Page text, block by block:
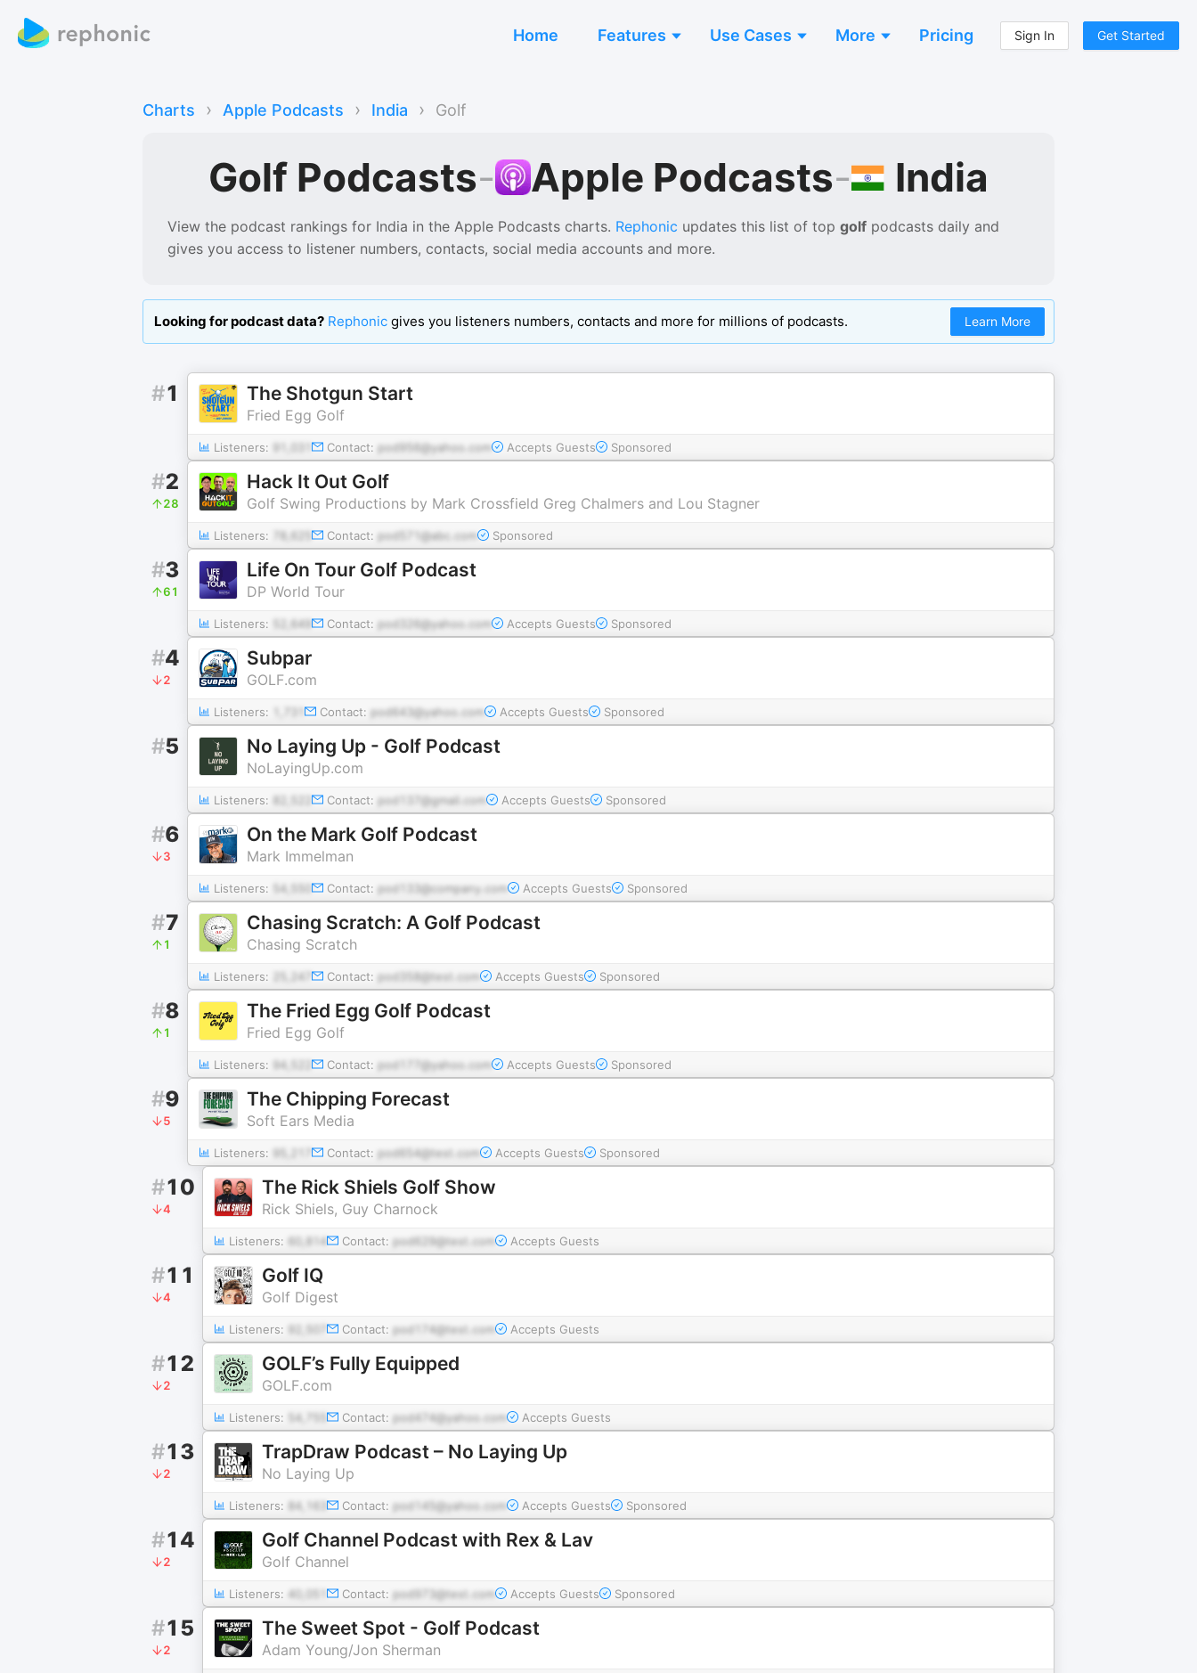
Home Features Use Cases More Pricing Sign In Get Started
Charts › Apple Podcasts › India › Golf
Golf Podcasts- Apple Podcasts- India
View the podcast rankings for India in the Apple Podcasts charts. Rephonic updates this list of top golf podcasts daily and
gives you access to listener numbers, contacts, social media accounts and more.
Looking for podcast data? Rephonic gives you listeners numbers, contacts and more for millions of podcasts. Learn More
#1 The Shotgun Start
Fried Egg Golf
Listeners: Contact: pod956@yahoo.com Accepts Guests Sponsored
#2
28
Hack It Out Golf
Golf Swing Productions by Mark Crossfield Greg Chalmers and Lou Stagner
Listeners: 78,625 Contact: pod571@abc.com Sponsored
#3
61
Life On Tour Golf Podcast
DP World Tour
Listeners: 52,649 Contact: pod326@yahoo.com Accepts Guests Sponsored
#4
2
Subpar
GOLF.com
Listeners: Contact: pod643@yahoo.com Accepts Guests Sponsored
#5 No Laying Up - Golf Podcast
NoLayingUp.com
Listeners: 82,522 Contact: pod137@gmail.com Accepts Guests Sponsored
#6
3
On the Mark Golf Podcast
Mark Immelman
Listeners: 54,550 Contact: pod133@company.com Accepts Guests Sponsored
#7
1
Chasing Scratch: A Golf Podcast
Chasing Scratch
Listeners: 25,247 Contact: pod358@test.com Accepts Guests Sponsored
#8
1
The Fried Egg Golf Podcast
Fried Egg Golf
Listeners: 94,522 Contact: pod177@yahoo.com Accepts Guests Sponsored
#9
5
The Chipping Forecast
Soft Ears Media
Listeners: 95,217 Contact: pod654@test.com Accepts Guests Sponsored
#10
4
The Rick Shiels Golf Show
Rick Shiels, Guy Charnock
Listeners: 60,814 Contact: pod629@test.com Accepts Guests
#11
4
Golf IQ
Golf Digest
Listeners: Contact: pod174@test.com Accepts Guests
#12
2
GOLF’s Fully Equipped
GOLF.com
Listeners: 54,755 Contact: pod474@yahoo.com Accepts Guests
#13
2
TrapDraw Podcast – No Laying Up
No Laying Up
Listeners: 84,163 Contact: pod145@yahoo.com Accepts Guests Sponsored
#14
2
Golf Channel Podcast with Rex & Lav
Golf Channel
Listeners: 40,051 Contact: pod973@test.com Accepts Guests Sponsored
#15
2
The Sweet Spot - Golf Podcast
Adam Young/Jon Sherman